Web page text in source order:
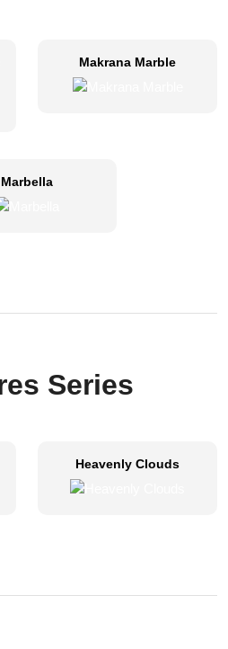
Makrana Marble
Marbella
Series
Heavenly Clouds